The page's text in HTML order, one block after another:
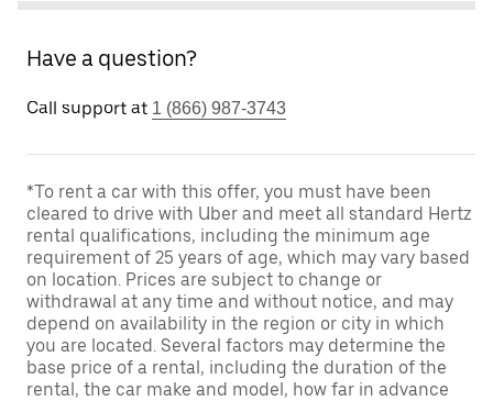
Have a question?
Call support at 1 (866) 987-3743
*To rent a car with this offer, you must have been
cleared to drive with Uber and meet all standard Hertz
rental qualifications, including the minimum age
requirement of 25 years of age, which may vary based
on location. Prices are subject to change or
withdrawal at any time and without notice, and may
depend on availability in the region or city in which
you are located. Several factors may determine the
base price of a rental, including the duration of the
rental, the car make and model, how far in advance